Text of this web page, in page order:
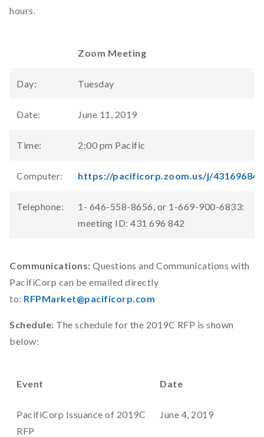
hours.
Zoom Meeting
Day: Tuesday
Date: June 11, 2019
Time: 2:00 pm Pacific
Computer: https://pacificorp.zoom.us/j/431696842
Telephone:
1- 646-558-8656, or 1-669-900-6833:
meeting ID: 431 696 842
Communications: Questions and Communications with
PacifiCorp can be emailed directly
to: RFPMarket@pacificorp.com
Schedule: The schedule for the 2019C RFP is shown
below:
Event Date
PacifiCorp Issuance of 2019C
RFP
June 4, 2019